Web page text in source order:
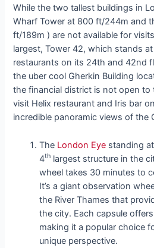
While the two tallest buildings in
Wharf Tower at 800 ft/244m and
ft/189m ) are not available for
largest, Tower 42, which stands
restaurants on its 24th and 42nd
the uber cool Gherkin Building
the financial district is not open to
visit Helix restaurant and Iris bar
incredible panoramic views of the
The London Eye standing
4th largest structure in the
wheel takes 30 minutes to
It’s a giant observation
the River Thames that
the city. Each capsule
making it a popular choice
unique perspective.